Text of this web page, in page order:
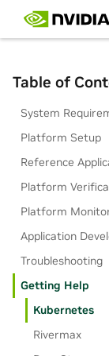
Table of
System
Platform Setup
Reference
Platform
Platform
Application
Troubleshooting
Getting Help
Kubernetes
Rivermax